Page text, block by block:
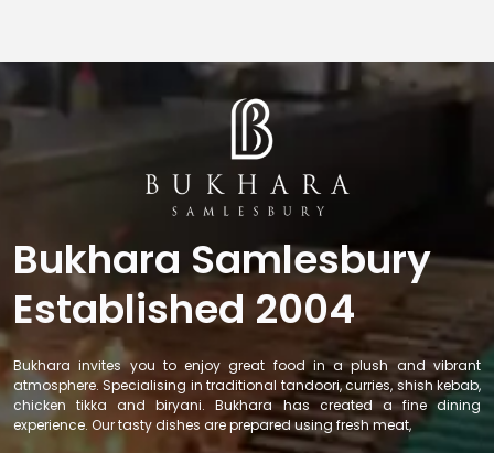
Bukhara Samlesbury
Established 2004
Bukhara invites you to enjoy great food in a plush and vibrant
atmosphere. Specialising in traditional tandoori, curries, shish kebab,
chicken tikka and biryani. Bukhara has created a fine dining
experience. Our tasty dishes are prepared using fresh meat,